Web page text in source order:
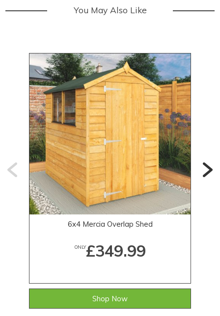
You May Also Like
6x4 Mercia Overlap Shed
ONLY£349.99
Shop Now